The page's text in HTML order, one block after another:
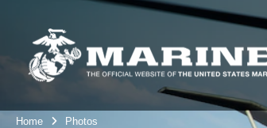
Home Photos